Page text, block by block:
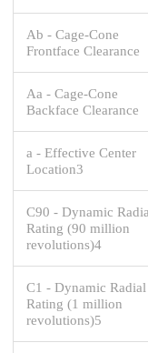
Ab - Cage-Cone
Frontface Clearance
Aa - Cage-Cone
Backface Clearance
a - Effective Center
Location3
C90 - Dynamic
Rating (90 million
revolutions)4
C1 - Dynamic Radial
Rating (1 million
revolutions)5